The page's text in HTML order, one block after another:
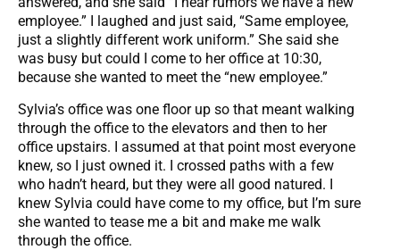
employee.” I laughed and just said, “Same employee,
just a slightly different work uniform.” She said she
was busy but could I come to her office at 10:30,
because she wanted to meet the “new employee.”
Sylvia’s office was one floor up so that meant walking
through the office to the elevators and then to her
office upstairs. I assumed at that point most everyone
knew, so I just owned it. I crossed paths with a few
who hadn’t heard, but they were all good natured. I
knew Sylvia could have come to my office, but I’m sure
she wanted to tease me a bit and make me walk
through the office.